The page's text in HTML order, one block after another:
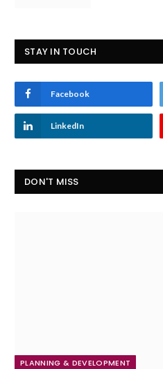
STAY IN TOUCH
Facebook
LinkedIn
DON'T MISS
PLANNING & DEVELOPMENT